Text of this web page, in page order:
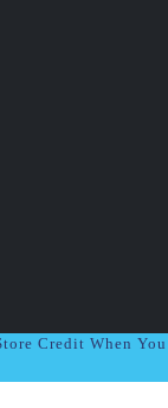
Credit When